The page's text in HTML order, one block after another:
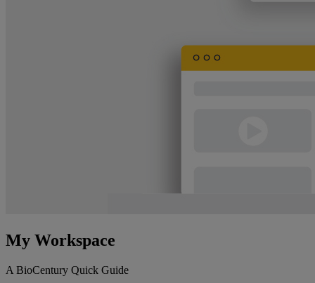
My Workspace
A BioCentury Quick Guide